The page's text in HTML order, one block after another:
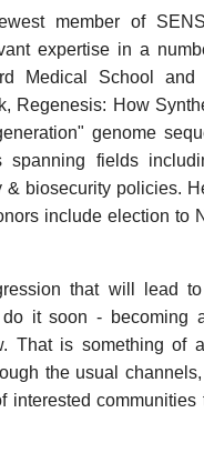
member of
expertise in a
Medical School and
Regenesis: How
genome
fields
biosecurity policies.
include election to
that will lead
it soon - becoming
That is something of
the usual
interested communities